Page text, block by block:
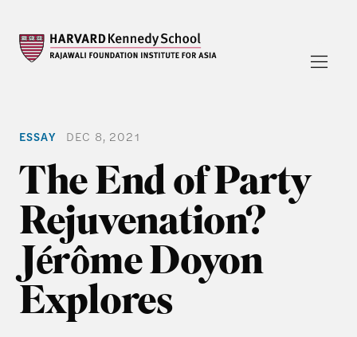
ESSAY DEC 8, 2021
The End of Party
Rejuvenation?
Jérôme Doyon
Explores